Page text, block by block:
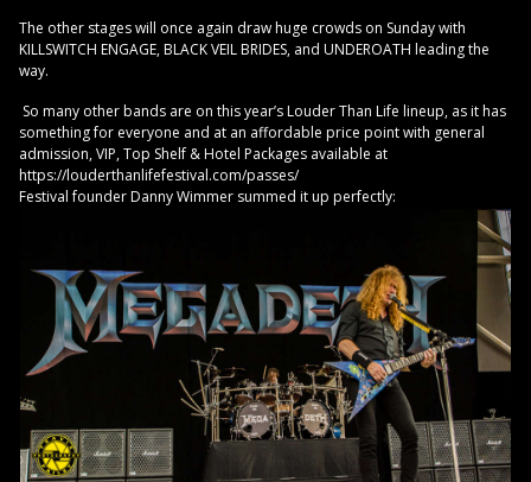
The other stages will once again draw huge crowds on Sunday with
KILLSWITCH ENGAGE, BLACK VEIL BRIDES, and UNDEROATH leading the
way.
So many other bands are on this year’s Louder Than Life lineup, as it has
something for everyone and at an affordable price point with general
admission, VIP, Top Shelf & Hotel Packages available at
https://louderthanlifefestival.com/passes/
Festival founder Danny Wimmer summed it up perfectly: